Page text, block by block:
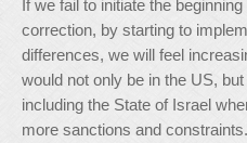
If we fail to initiate the
correction, by starting to
differences, we will feel
would not only be in the US,
including the State of Israel
more sanctions and